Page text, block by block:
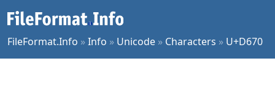
FileFormat.Info »Info » Unicode » Characters » U+D670